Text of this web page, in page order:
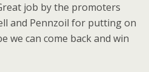
job by the promoters
and Pennzoil for putting on
we can come back and win